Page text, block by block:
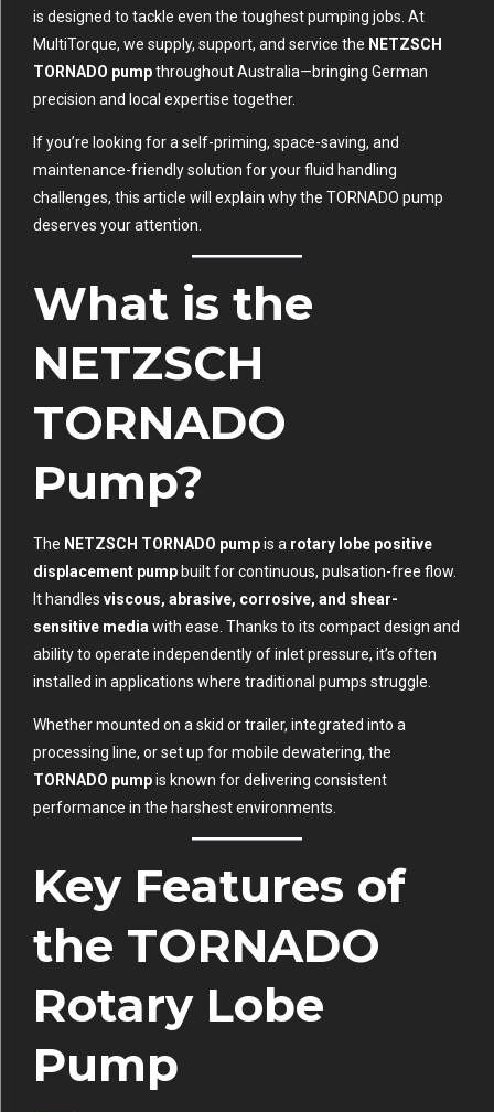
is designed to tackle even the toughest pumping jobs. At
MultiTorque, we supply, support, and service the NETZSCH
TORNADO pumpthroughout Australia—bringing German
precision and local expertise together.
If you’re looking for a self-priming, space-saving, and
maintenance-friendly solution for your fluid handling
challenges, this article will explain why the TORNADO pump
deserves your attention.
What is the
NETZSCH
TORNADO
Pump?
The NETZSCH TORNADO pumpis a rotary lobe positive
displacement pump built for continuous, pulsation-free flow.
It handles viscous, abrasive, corrosive, and shear-
sensitive media with ease. Thanks to its compact design and
ability to operate independently of inlet pressure, it’s often
installed in applications where traditional pumps struggle.
Whether mounted on a skid or trailer, integrated into a
processing line, or set up for mobile dewatering, the
TORNADO pumpis known for delivering consistent
performance in the harshest environments.
Key Features of
the TORNADO
Rotary Lobe
Pump